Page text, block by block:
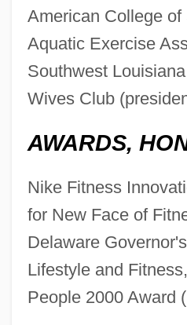
American College
Aquatic Exercise
Southwest
Wives Club
AWARDS,
Nike Fitness
for New Face of
Delaware
Lifestyle and
People 2000 Award